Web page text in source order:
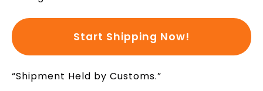
Start Shipping Now!
“Shipment Held by Customs.”